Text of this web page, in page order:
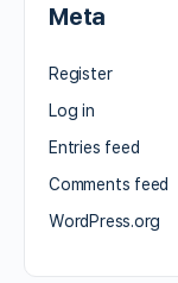
Meta
Register
Log in
Entries feed
Comments feed
WordPress.org